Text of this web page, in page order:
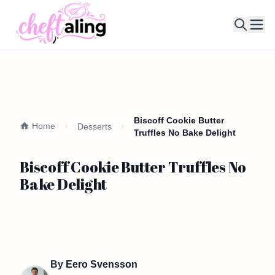
Home Desserts
Biscoff Cookie Butter
Truffles No Bake Delight
Biscoff Cookie Butter Truffles No
Bake Delight
By Eero Svensson